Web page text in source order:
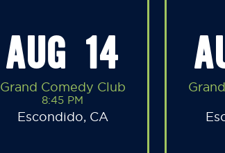
AUG 14
Grand Comedy Club
8:45 PM
Escondido, CA